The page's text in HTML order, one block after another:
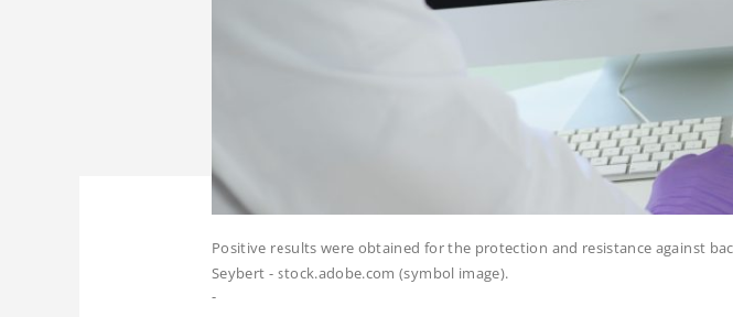
Positive results were obtained for the protection and resistance against
Seybert - stock.adobe.com (symbol image).
-